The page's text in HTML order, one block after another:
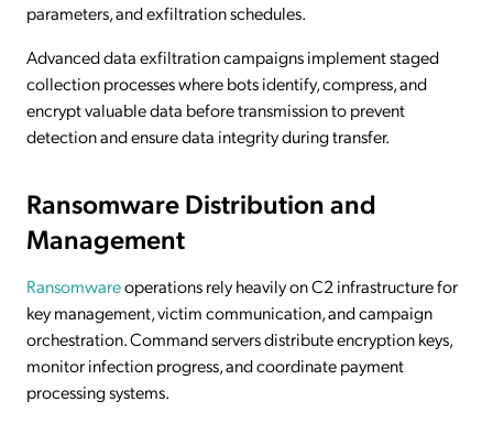
parameters, and exfiltration schedules.
Advanced data exfiltration campaigns implement staged
collection processes where bots identify, compress, and
encrypt valuable data before transmission to prevent
detection and ensure data integrity during transfer.
Ransomware Distribution and
Management
Ransomwareoperations rely heavily on C2 infrastructure for
key management, victim communication, and campaign
orchestration. Command servers distribute encryption keys,
monitor infection progress, and coordinate payment
processing systems.